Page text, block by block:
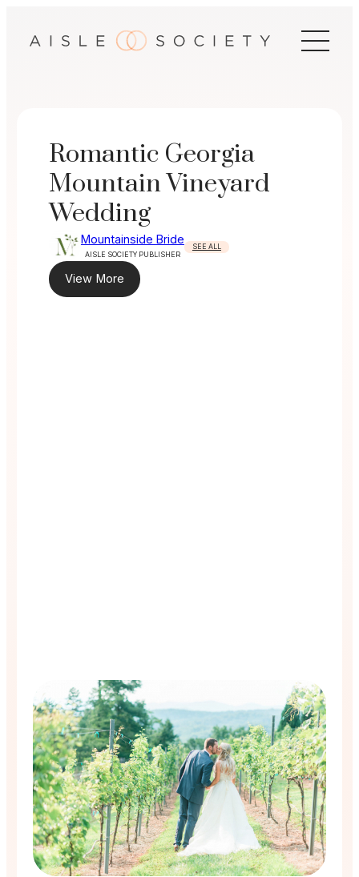
Romantic Georgia
Mountain Vineyard
Wedding
Mountainside Bride
AISLE SOCIETY PUBLISHER
SEE ALL
View More